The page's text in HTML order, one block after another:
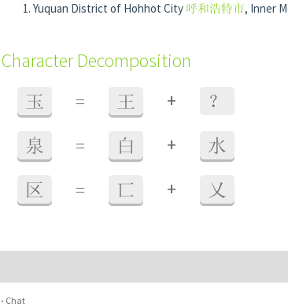
Yuquan District of Hohhot City 呼和浩特市, Inner
Character Decomposition
玉 = 王 + ？
泉 = 白 + 水
区 = 匸 + 乂
- Chat